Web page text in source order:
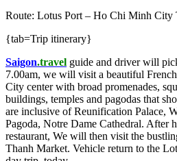
Route: Lotus Port – Ho Chi Minh City
{tab=Trip itinerary}
Saigon.travel guide and driver will
7.00am, we will visit a beautiful
City center with broad promenades,
buildings, temples and pagodas that
are inclusive of Reunification Palace,
Pagoda, Notre Dame Cathedral. After
restaurant, We will then visit the
Thanh Market. Vehicle return to the